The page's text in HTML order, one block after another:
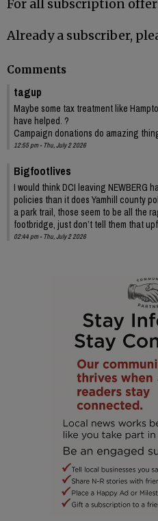
For all subscription
Already a subscriber,
Comments
tagup
Maybe some tax treatment like
have helped. ?
Campaign donations do amazing
12:55 pm - Thu, July 2 2026
Bigfootlives
I would think DCI leaving NEWBERG
policies than it does Yamhill county
a park trail, those seem to be all the
footbridge, just don’t tell them that
02:44 pm - Thu, July 2 2026